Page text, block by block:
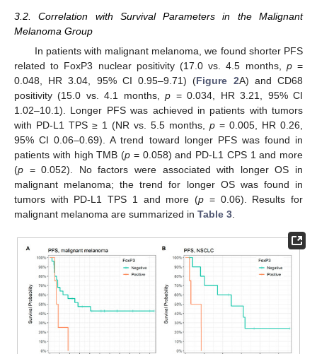
3.2. Correlation with Survival Parameters in the Malignant
Melanoma Group
In patients with malignant melanoma, we found shorter PFS
related to FoxP3 nuclear positivity (17.0 vs. 4.5 months, p=
0.048, HR 3.04, 95% CI 0.95–9.71) (Figure 2A) and CD68
positivity (15.0 vs. 4.1 months,p = 0.034, HR 3.21, 95% CI
1.02–10.1). Longer PFS was achieved in patients with tumors
with PD-L1 TPS ≥ 1 (NR vs. 5.5 months, p = 0.005, HR 0.26,
95% CI 0.06–0.69). A trend toward longer PFS was found in
patients with high TMB (p = 0.058) and PD-L1 CPS 1 and more
(p = 0.052). No factors were associated with longer OS in
malignant melanoma; the trend for longer OS was found in
tumors with PD-L1 TPS 1 and more (p = 0.06). Results for
malignant melanoma are summarized in Table 3